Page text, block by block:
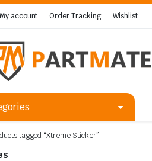
My account Order Tracking Wishlist
tagged “Xtreme Sticker”